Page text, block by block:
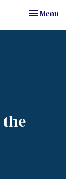
Toggle
Menu